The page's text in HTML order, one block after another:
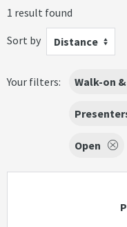
1 result found
Sort by
Distance
Your filters: Walk-on
Open